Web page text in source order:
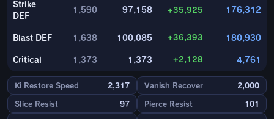
Strike
DEF
1,590 97,158 +35,925 176,312
Blast DEF 1,638 100,085 +36,393 180,930
Critical 1,373 1,373 +2,128 4,761
Ki Restore Speed 2,317 Vanish Recover 2,000
Slice Resist 97 Pierce Resist 101